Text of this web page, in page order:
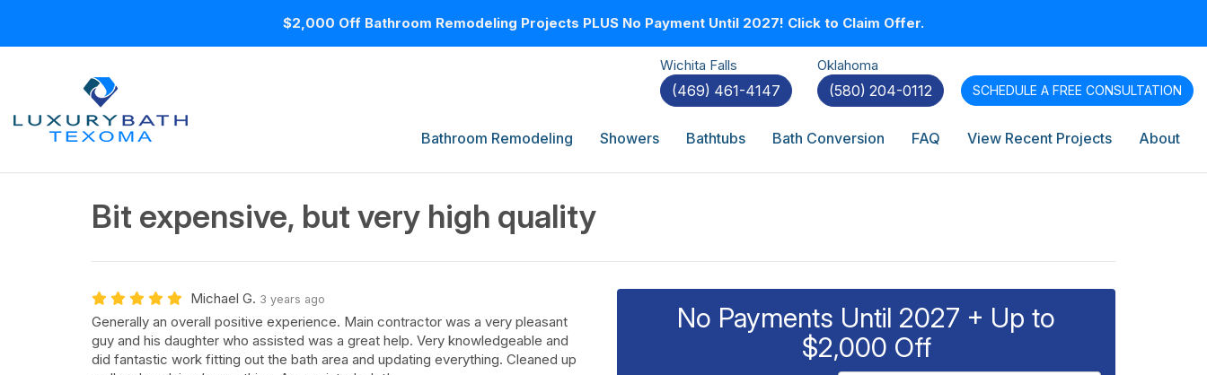
$2,000 Off Bathroom Remodeling Projects PLUS No Payment Until 2027! Click to Claim Offer.
Wichita Falls
(469) 461-4147
Oklahoma
(580) 204-0112 SCHEDULE A FREE CONSULTATION
Bathroom Remodeling Showers Bathtubs Bath Conversion FAQ View Recent Projects About
Bit expensive, but very high quality
Michael G. 3 years ago
Generally an overall positive experience. Main contractor was a very pleasant
guy and his daughter who assisted was a great help. Very knowledgeable and
did fantastic work fitting out the bath area and updating everything. Cleaned up
No Payments Until 2027 + Up to
$2,000 Off